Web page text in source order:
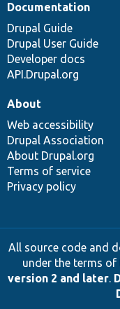
Documentation
Drupal Guide
Drupal User Guide
Developer docs
API.Drupal.org
About
Web accessibility
Drupal Association
About Drupal.org
Terms of service
Privacy policy
All source code and
under the terms of
version 2 and later.